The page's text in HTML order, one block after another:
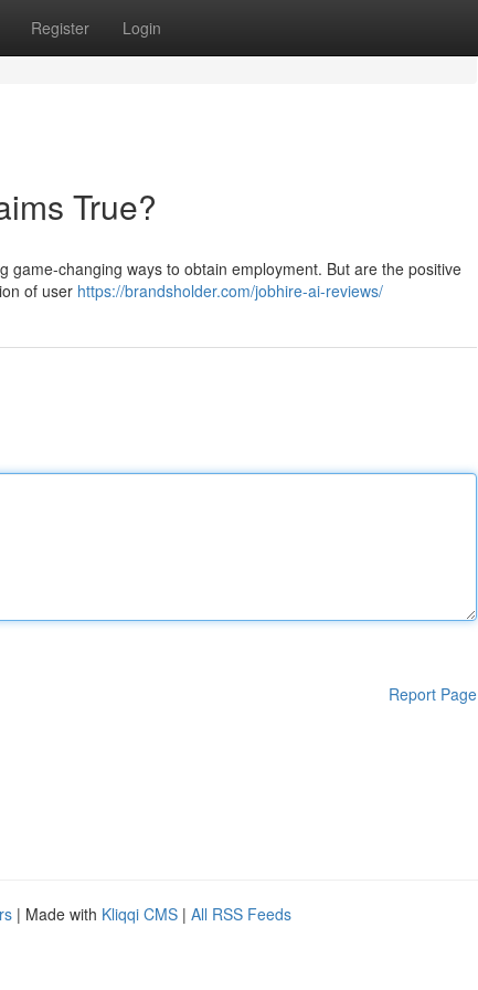
Register Login
True?
changing ways to obtain employment. But are the positive
of user https://brandsholder.com/jobhire-ai-reviews/
Report Page
| Made with Kliqqi CMS | All RSS Feeds